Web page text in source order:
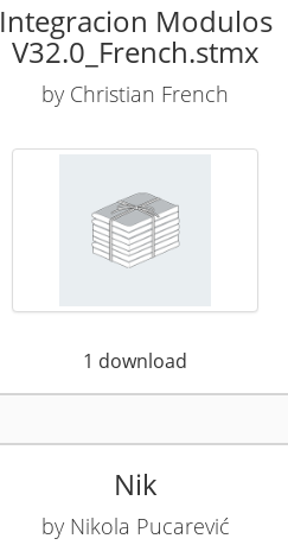
Integracion Modulos
V32.0_French.stmx
by Christian French
1 download
Nik
by Nikola Pucarević